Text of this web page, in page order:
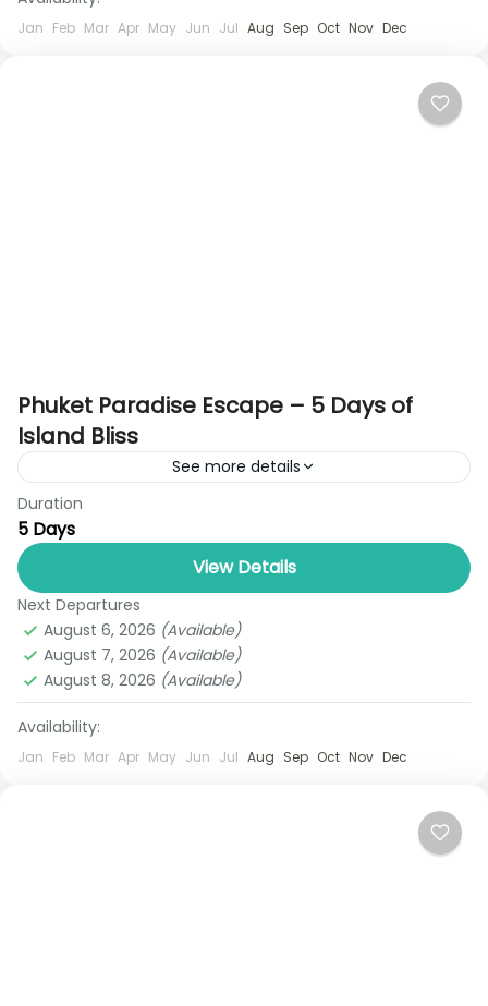
Jan Feb Mar Apr May Jun Jul Aug Sep Oct Nov Dec
Phuket Paradise Escape – 5 Days of
Island Bliss
See more details
Escape to paradise with Royal Thailand Tours’
Exclusive Phuket Tour Package — your ultimate 5-
day tropical retreat designed for relaxation,
adventure, and unforgettable memories.
Whether...
Phuket
1 Person
Duration
5 Days
View Details
Next Departures
August 6, 2026 (Available)
August 7, 2026 (Available)
August 8, 2026 (Available)
Availability:
Jan Feb Mar Apr May Jun Jul Aug Sep Oct Nov Dec